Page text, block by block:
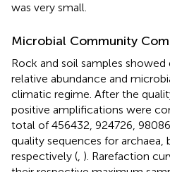
was very small.
Microbial Community
Rock and soil samples
relative abundance and
climatic regime. After the
positive amplifications were
total of 456432, 924726,
quality sequences for archaea,
respectively (, ). Rarefaction